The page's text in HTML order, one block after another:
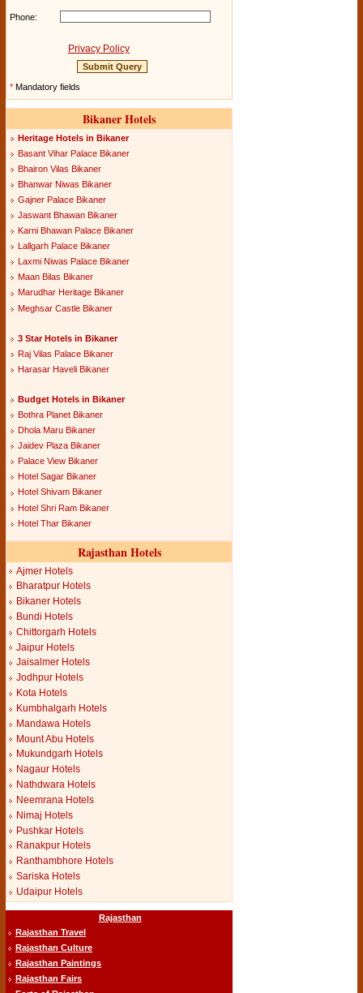
Phone:
Privacy Policy
* Mandatory fields
Bikaner Hotels
Heritage Hotels in Bikaner
Basant Vihar Palace Bikaner
Bhairon Vilas Bikaner
Bhanwar Niwas Bikaner
Gajner Palace Bikaner
Jaswant Bhawan Bikaner
Karni Bhawan Palace Bikaner
Lallgarh Palace Bikaner
Laxmi Niwas Palace Bikaner
Maan Bilas Bikaner
Marudhar Heritage Bikaner
Meghsar Castle Bikaner
3 Star Hotels in Bikaner
Raj Vilas Palace Bikaner
Harasar Haveli Bikaner
Budget Hotels in Bikaner
Bothra Planet Bikaner
Dhola Maru Bikaner
Jaidev Plaza Bikaner
Palace View Bikaner
Hotel Sagar Bikaner
Hotel Shivam Bikaner
Hotel Shri Ram Bikaner
Hotel Thar Bikaner
Rajasthan Hotels
Ajmer Hotels
Bharatpur Hotels
Bikaner Hotels
Bundi Hotels
Chittorgarh Hotels
Jaipur Hotels
Jaisalmer Hotels
Jodhpur Hotels
Kota Hotels
Kumbhalgarh Hotels
Mandawa Hotels
Mount Abu Hotels
Mukundgarh Hotels
Nagaur Hotels
Nathdwara Hotels
Neemrana Hotels
Nimaj Hotels
Pushkar Hotels
Ranakpur Hotels
Ranthambhore Hotels
Sariska Hotels
Udaipur Hotels
Rajasthan
Rajasthan Travel
Rajasthan Culture
Rajasthan Paintings
Rajasthan Fairs